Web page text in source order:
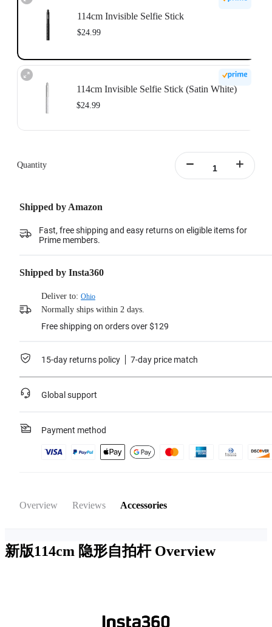
114cm Invisible Selfie Stick
$24.99
114cm Invisible Selfie Stick (Satin White)
$24.99
Quantity
Shipped by Amazon
Fast, free shipping and easy returns on eligible items for
Prime members.
Shipped by Insta360
Deliver to: Ohio
Normally ships within 2 days.
Free shipping on orders over $129
15-day returns policy 7-day price match
Global support
Payment method
Overview Reviews Accessories
新版114cm 隐形自拍杆 Overview